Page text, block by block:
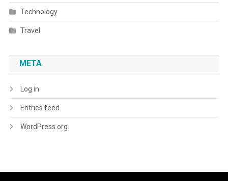
Technology
Travel
META
Log in
Entries feed
WordPress.org